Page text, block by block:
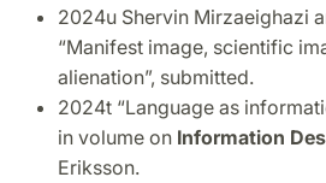
2024u Shervin Mirzaeighazi
“Manifest image, scientific
alienation”, submitted.
2024t “Language as
in volume on Information
Eriksson.